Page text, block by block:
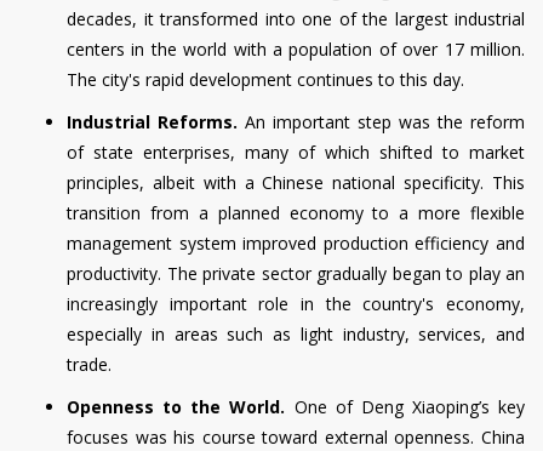
decades, it transformed into one of the largest industrial
centers in the world with a population of over 17 million.
The city's rapid development continues to this day.
Industrial Reforms. An important step was the reform
of state enterprises, many of which shifted to market
principles, albeit with a Chinese national specificity. This
transition from a planned economy to a more flexible
management system improved production efficiency and
productivity. The private sector gradually began to play an
increasingly important role in the country's economy,
especially in areas such as light industry, services, and
trade.
Openness to the World. One of Deng Xiaoping’s key
focuses was his course toward external openness. China